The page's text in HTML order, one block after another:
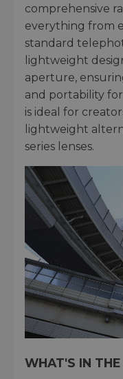
comprehensive
everything from
standard
lightweight
aperture,
and portability
is ideal for
lightweight
series lenses.
WHAT'S IN